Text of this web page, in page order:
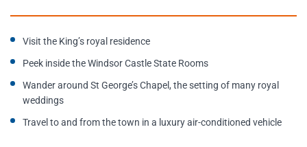
Visit the King’s royal residence
Peek inside the Windsor Castle State Rooms
Wander around St George’s Chapel, the setting of many royal
weddings
Travel to and from the town in a luxury air-conditioned vehicle